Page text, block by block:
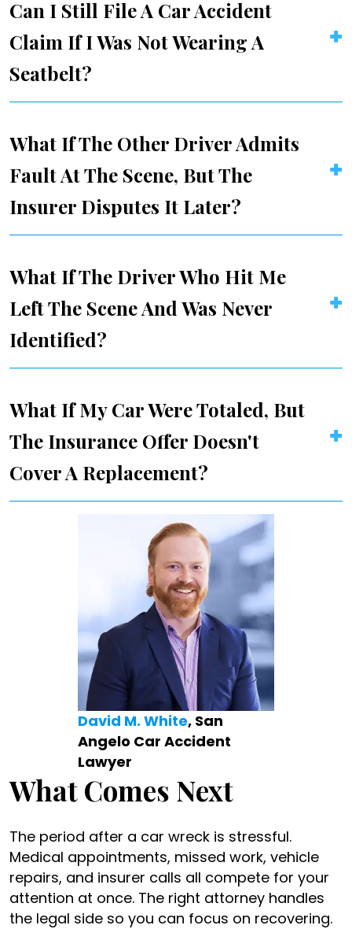
Can I Still File A Car Accident
Claim If I Was Not Wearing A
Seatbelt?
What If The Other Driver Admits
Fault At The Scene, But The
Insurer Disputes It Later?
What If The Driver Who Hit Me
Left The Scene And Was Never
Identified?
What If My Car Were Totaled, But
The Insurance Offer Doesn't
Cover A Replacement?
David M. White, San
Angelo Car Accident
Lawyer
What Comes Next
The period after a car wreck is stressful.
Medical appointments, missed work, vehicle
repairs, and insurer calls all compete for your
attention at once. The right attorney handles
the legal side so you can focus on recovering.